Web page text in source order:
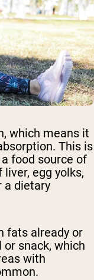
which means it
This is
food source of
egg yolks,
a dietary
fats already or
snack, which
with